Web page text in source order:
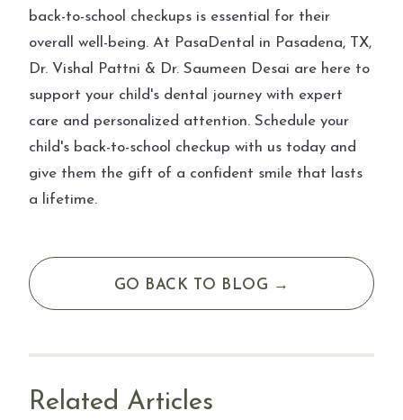
back-to-school checkups is essential for their
overall well-being. At PasaDental in Pasadena, TX,
Dr. Vishal Pattni & Dr. Saumeen Desai are here to
support your child's dental journey with expert
care and personalized attention. Schedule your
child's back-to-school checkup with us today and
give them the gift of a confident smile that lasts
a lifetime.
GO BACK TO BLOG →
Related Articles